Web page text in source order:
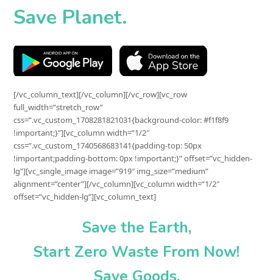
Save Planet.
[/vc_column_text][/vc_column][/vc_row][vc_row
full_width=”stretch_row”
css=”.vc_custom_1708281821031{background-color: #f1f8f9
!important;}”][vc_column width=”1/2″
css=”.vc_custom_1740568683141{padding-top: 50px
!important;padding-bottom: 0px !important;}” offset=”vc_hidden-
lg”][vc_single_image image=”919″ img_size=”medium”
alignment=”center”][/vc_column][vc_column width=”1/2″
offset=”vc_hidden-lg”][vc_column_text]
Save the Earth,
Start Zero Waste From Now!